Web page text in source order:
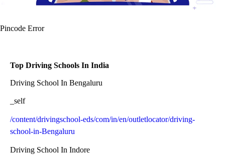
Pincode Error
Top Driving Schools In India
Driving School In Bengaluru
_self
/content/drivingschool-eds/com/in/en/outletlocator/driving-
school-in-Bengaluru
Driving School In Indore